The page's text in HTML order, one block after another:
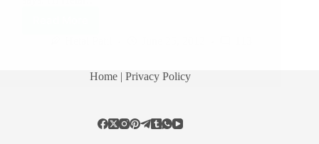
Home | Privacy Policy